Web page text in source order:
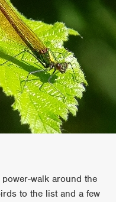
walk around the
to the list and a few